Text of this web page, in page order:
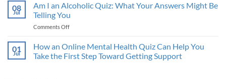
08
Jul
Am I an Alcoholic Quiz: What Your Answers Might Be
Telling You
Comments Offon
an
Alcoholic
01
Jul
How an Online Mental Health Quiz Can Help You
Take the First Step Toward Getting Support